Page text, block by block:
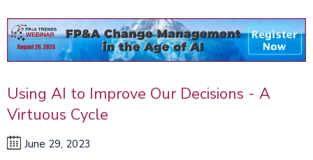
Using AI to Improve Our Decisions - A
Virtuous Cycle
June 29, 2023